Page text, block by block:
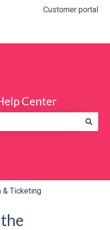
Customer portal
Center
& Ticketing